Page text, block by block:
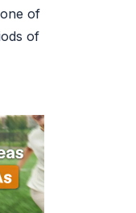
of
of